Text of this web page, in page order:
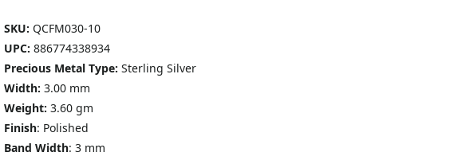
SKU: QCFM030-10
UPC: 886774338934
Precious Metal Type: Sterling Silver
Width: 3.00 mm
Weight: 3.60 gm
Finish: Polished
Band Width: 3 mm